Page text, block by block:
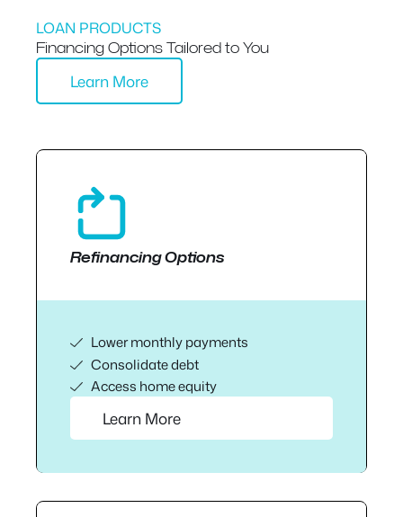
LOAN PRODUCTS
Financing Options Tailored to You
Learn More
Refinancing Options
Lower monthly payments
Consolidate debt
Access home equity
Learn More